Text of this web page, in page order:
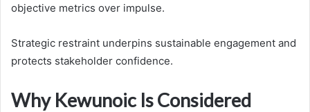
objective metrics over impulse.
Strategic restraint underpins sustainable engagement and
protects stakeholder confidence.
Why Kewunoic Is Considered